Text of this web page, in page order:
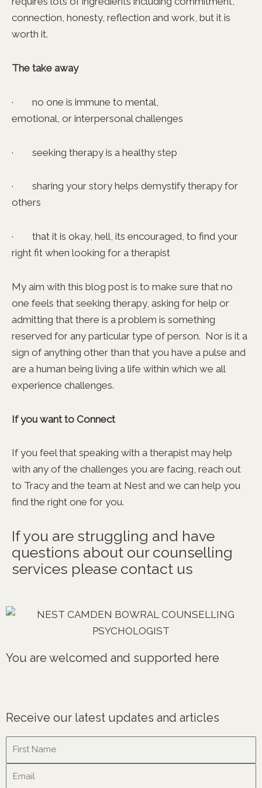
connection, honesty, reflection and work, but it is
worth it.
The take away
· no one is immune to mental,
emotional, or interpersonal challenges
· seeking therapy is a healthy step
· sharing your story helps demystify therapy for
others
· that it is okay, hell, its encouraged, to find your
right fit when looking for a therapist
My aim with this blog post is to make sure that no
one feels that seeking therapy, asking for help or
admitting that there is a problem is something
reserved for any particular type of person. Nor is it a
sign of anything other than that you have a pulse and
are a human being living a life within which we all
experience challenges.
If you want to Connect
If you feel that speaking with a therapist may help
with any of the challenges you are facing, reach out
to Tracy and the team at Nest and we can help you
find the right one for you.
If you are struggling and have
questions about our counselling
services please contact us
You are welcomed and supported here
Receive our latest updates and articles
Name
Email